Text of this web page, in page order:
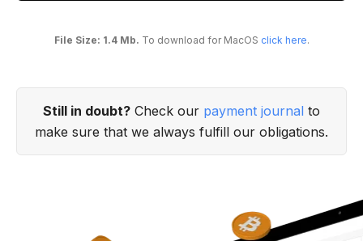
File Size: 1.4 Mb. To download for MacOS click here.
Still in doubt? Check our payment journal to
make sure that we always fulfill our obligations.